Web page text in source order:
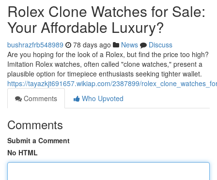
Rolex Clone Watches for Sale:
Your Affordable Luxury?
bushrazfrb548989 78 days ago News
Discuss
Are you hoping for the look of a Rolex, but find the price too high?
Imitation Rolex watches, often called "clone watches," present a
plausible option for timepiece enthusiasts seeking tighter wallet.
https://tayazkjt691657.wikiap.com/2387899/
Comments
Who Upvoted
Comments
Submit a Comment
No HTML